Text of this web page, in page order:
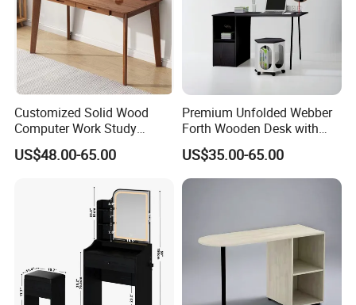
Customized Solid Wood
Computer Work Study
Writing Desk with Drawer
US$48.00-65.00
Premium Unfolded Webber
Forth Wooden Desk with
Carton Packaging
US$35.00-65.00